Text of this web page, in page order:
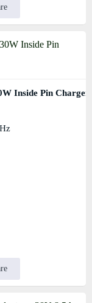
Inside Pin Charger